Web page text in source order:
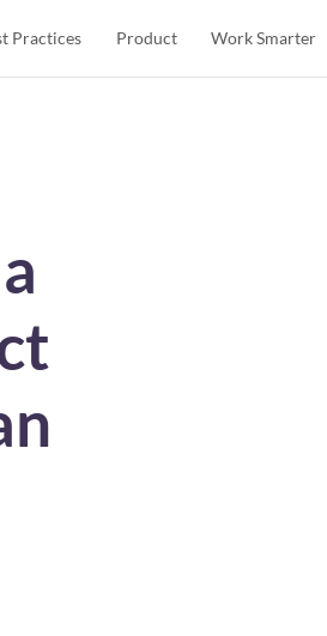
Practices Product Work Smarter